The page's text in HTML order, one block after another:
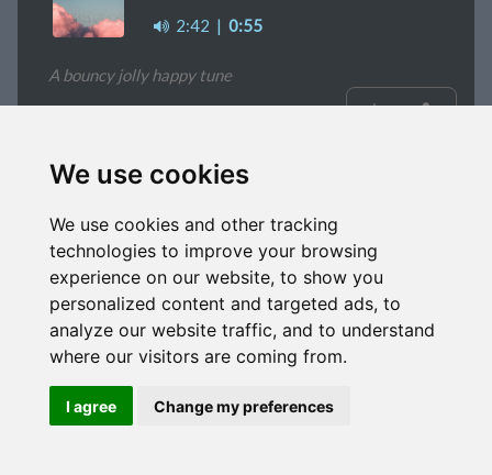
We use cookies
We use cookies and other tracking
technologies to improve your browsing
experience on our website, to show you
personalized content and targeted ads, to
analyze our website traffic, and to understand
where our visitors are coming from.
I agree Change my preferences
2:42 | 0:55
A bouncy jolly happy tune
signup
1:31| 1:57| 1:05| 0:39|
A happy simple sounding tune
signup
Fading